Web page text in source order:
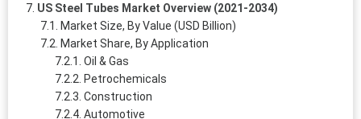
US Steel Tubes Market Overview (2021-2034)
Market Size, By Value (USD Billion)
Market Share, By Application
Oil & Gas
Petrochemicals
Construction
Automotive